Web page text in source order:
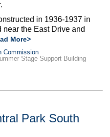
in 1936-1937 in
the East Drive and
More>
Commission
Stage Support Building
Park South